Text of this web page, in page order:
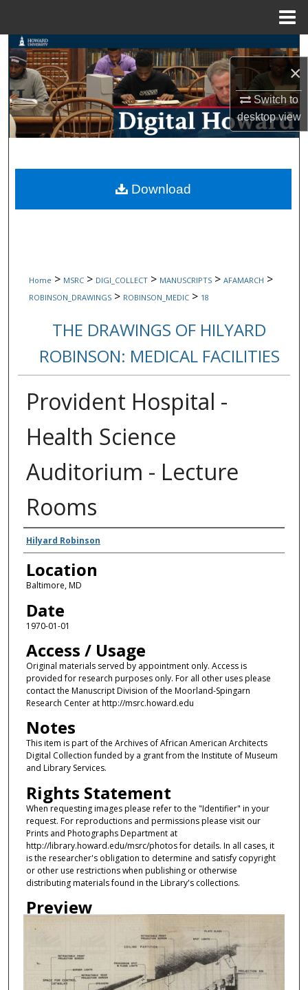
×
Switch to
desktopview
Search
Browse Collections
My Account
Digital Commons Network™
Home > MSRC > DIGI_COLLECT > MANUSCRIPTS > AFAMARCH >
ROBINSON_DRAWINGS > ROBINSON_MEDIC > 18
THE DRAWINGS OF HILYARD
ROBINSON: MEDICAL FACILITIES
Provident Hospital -
Health Science
Auditorium - Lecture
Rooms
Creators
Hilyard Robinson
Location
Baltimore, MD
Date
1970-01-01
Access / Usage
Original materials served by appointment only. Access is
provided for research purposes only. For all other uses please
contact the Manuscript Division of the Moorland-Spingarn
Research Center at http://msrc.howard.edu
Notes
This item is part of the Archives of African American Architects
Digital Collection funded by a grant from the Institute of Museum
and Library Services.
Rights Statement
When requesting images please refer to the "Identifier" in your
request. For reproductions and permissions please visit our
Prints and Photographs Department at
http://library.howard.edu/msrc/photos for details. In all cases, it
is the researcher's obligation to determine and satisfy copyright
or other use restrictions when publishing or otherwise
distributing materials found in the Library's collections.
Preview
Download